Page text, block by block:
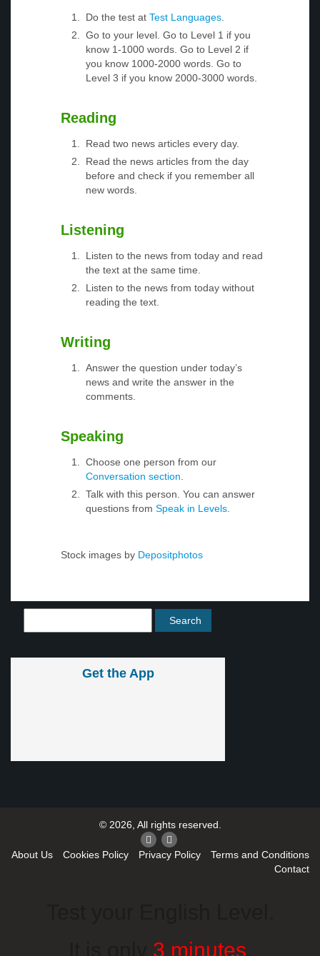
Do the test at Test Languages
Go to your level. Go to Level 1 if you
know 1-1000 words. Go to Level 2 if
you know 1000-2000 words. Go to
Level 3 if you know 2000-3000 words.
Reading
Read two news articles every day.
Read the news articles from the day
before and check if you remember all
new words.
Listening
Listen to the news from today and read
the text at the same time.
Listen to the news from today without
reading the text.
Writing
Answer the question under today’s
news and write the answer in the
comments.
Speaking
Choose one person from our
Conversation section
Talk with this person. You can answer
questions from Speak in Levels
Stock images by Depositphotos
Get the App
© 2026, All rights reserved.
About Us Cookies Policy Privacy Policy
Terms and Conditions
Contact
3 minutes